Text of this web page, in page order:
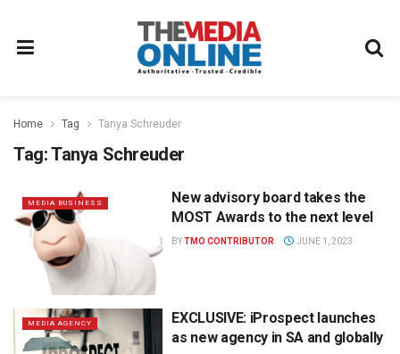
Home Tag Tanya Schreuder
Tag:Tanya Schreuder
MEDIA BUSINESS
New advisory board takes the
MOST Awards to the next level
BYTMO CONTRIBUTOR JUNE 1, 2023
MEDIA AGENCY
EXCLUSIVE: iProspect launches
as new agency in SA and globally